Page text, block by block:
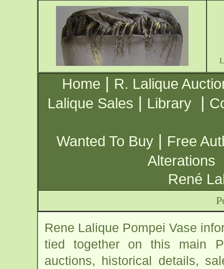
Home | R. Lalique
Lalique Sales | Library |
Wanted To Buy | Free
Alterations
René
Rene Lalique Pompei Vase
tied together on this main
auctions, historical details,